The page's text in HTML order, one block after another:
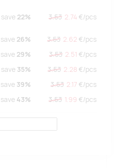
save 22% 3.53 2.74 €/pcs
save 26% 3.53 2.62 €/pcs
save 29% 3.53 2.51 €/pcs
save 35% 3.53 2.28 €/pcs
save 39% 3.53 2.17 €/pcs
save 43% 3.53 1.99 €/pcs